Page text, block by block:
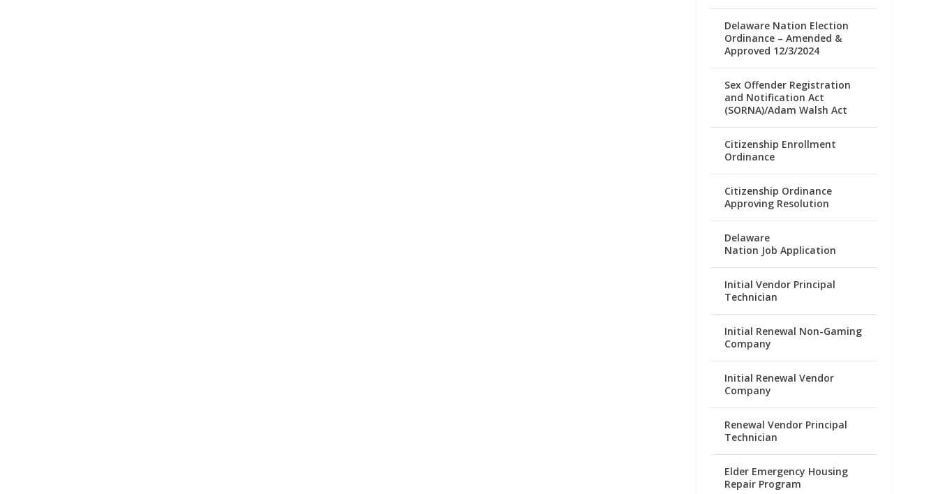
Delaware Nation Election
Ordinance – Amended &
Approved 12/3/2024
Sex Offender Registration
and Notification Act
(SORNA)/Adam Walsh Act
Citizenship Enrollment
Ordinance
Citizenship Ordinance
Approving Resolution
Delaware
Nation Job Application
Initial Vendor Principal
Technician
Initial Renewal Non-Gaming
Company
Initial Renewal Vendor
Company
Renewal Vendor Principal
Technician
Elder Emergency Housing
Repair Program